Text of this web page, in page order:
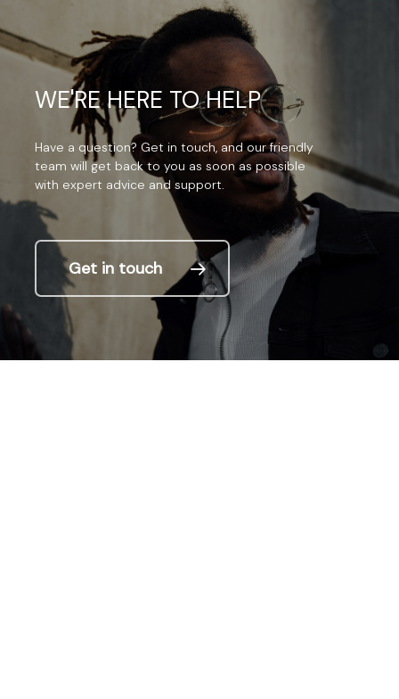
WE'RE HERE TO HELP
Have a question? Get in touch, and our friendly
team will get back to you as soon as possible
with expert advice and support.
Get in touch